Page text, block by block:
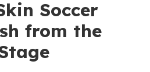
Soccer
from the